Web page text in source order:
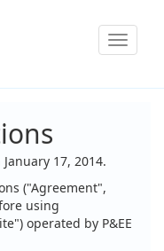
Toggle
17, 2014.
("Agreement",
using
operated by P&EE